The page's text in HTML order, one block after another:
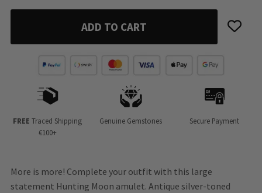
ADD TO CART
FREE Traced Shipping
€100+
Genuine Gemstones Secure Payment
More is more! Complete your outfit with this large
statement Hunting Moon amulet. Antique silver-toned